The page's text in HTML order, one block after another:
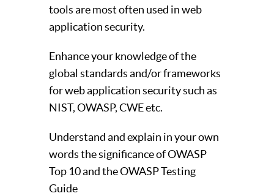
tools are most often used in web
application security.
Enhance your knowledge of the
global standards and/or frameworks
for web application security such as
NIST, OWASP, CWE etc.
Understand and explain in your own
words the significance of OWASP
Top 10 and the OWASP Testing
Guide